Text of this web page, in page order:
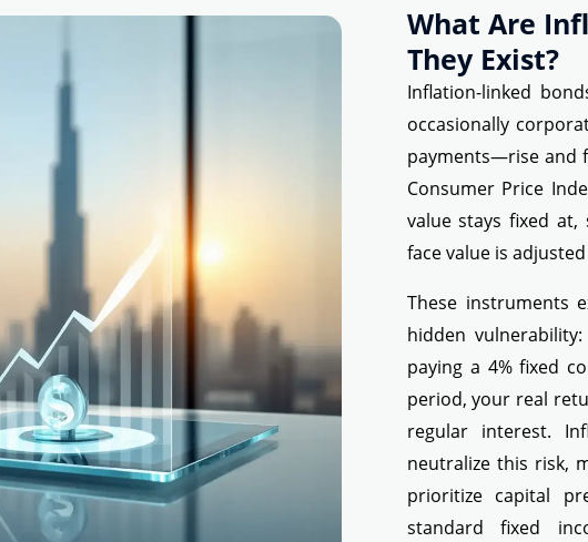
What Are
They Exist?
Inflation-linked
occasionally
payments—rise and
Consumer Price
value stays fixed at,
face value is
These instruments
hidden
paying a 4% fixed
period, your real
regular interest.
neutralize this risk,
prioritize capital
standard fixed